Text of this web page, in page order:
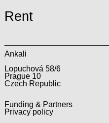
Rent
Ankali
Lopuchová 58/6
Prague 10
Czech Republic
Funding & Partners
Privacy policy